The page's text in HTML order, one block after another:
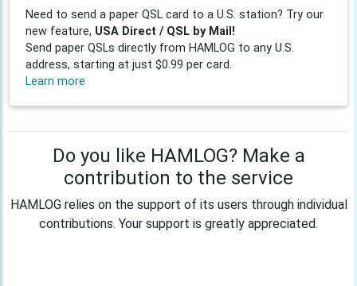
Need to send a paper QSL card to a U.S. station? Try our
new feature, USA Direct / QSL by Mail!
Send paper QSLs directly from HAMLOG to any U.S.
address, starting at just $0.99 per card.
Learn more
Do you like HAMLOG? Make a
contribution to the service
HAMLOG relies on the support of its users through individual
contributions. Your support is greatly appreciated.